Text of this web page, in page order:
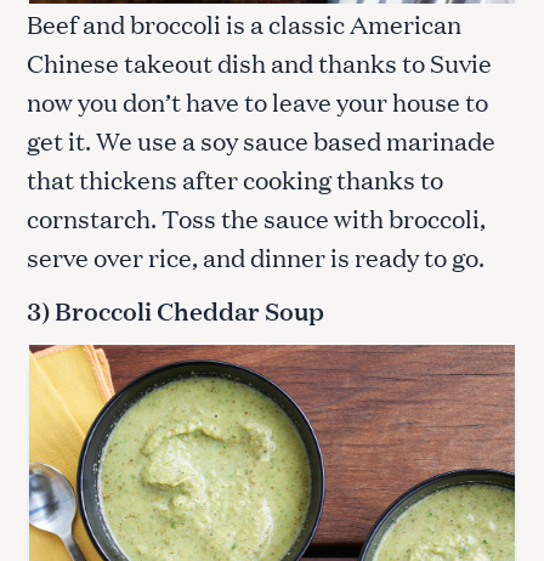
Beef and broccoli is a classic American
Chinese takeout dish and thanks to Suvie
now you don’t have to leave your house to
get it. We use a soy sauce based marinade
that thickens after cooking thanks to
cornstarch. Toss the sauce with broccoli,
serve over rice, and dinner is ready to go.
3) Broccoli Cheddar Soup